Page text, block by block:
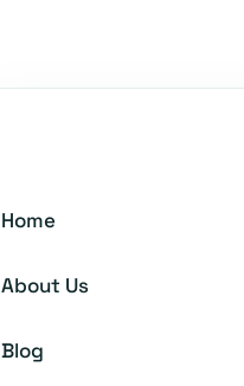
Home
About Us
Blog